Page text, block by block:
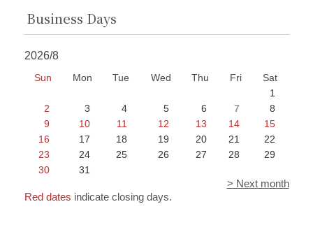
Business Days
2026/8
Sun Mon Tue Wed Thu Fri
Sat
1
2
3 4 5 6 7
8
9
10 11 12 13 14
15
16
17 18 19 20 21
22
23
24 25 26 27 28
29
30
31
> Next month
Red dates indicate closing days.